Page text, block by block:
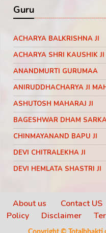
Guru
ACHARYA BALKRISHNA JI
ACHARYA SHRI KAUSHIK
ANANDMURTI GURUMAA
ANIRUDDHACHARYA JI
ASHUTOSH MAHARAJ JI
BAGESHWAR DHAM
CHINMAYANAND BAPU JI
DEVI CHITRALEKHA JI
DEVI HEMLATA SHASTRI JI
DEVKINANDANJI MAHARAJ
DIDI MAA SADHVI
About us Contact US
Policy
Disclaimer